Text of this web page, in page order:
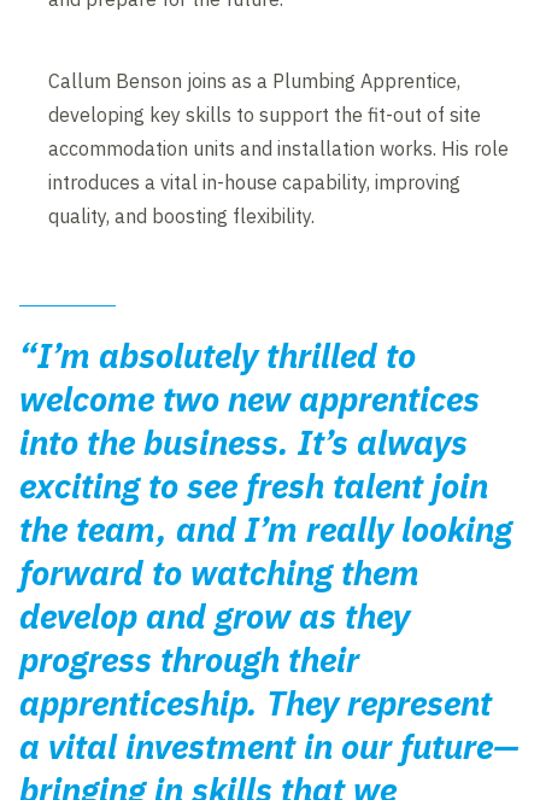
Callum Benson joins as a Plumbing Apprentice,
developing key skills to support the fit-out of site
accommodation units and installation works. His role
introduces a vital in-house capability, improving
quality, and boosting flexibility.
“I’m absolutely thrilled to
welcome two new apprentices
into the business. It’s always
exciting to see fresh talent join
the team, and I’m really looking
forward to watching them
develop and grow as they
progress through their
apprenticeship. They represent
a vital investment in our future—
bringing in skills that we